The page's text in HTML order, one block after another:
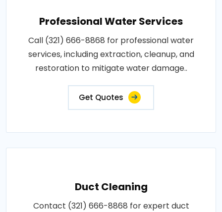
Professional Water Services
Call (321) 666-8868 for professional water
services, including extraction, cleanup, and
restoration to mitigate water damage..
Get Quotes
Duct Cleaning
Contact (321) 666-8868 for expert duct